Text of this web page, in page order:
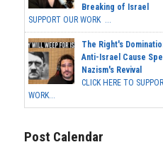
Breaking of Israel
SUPPORT OUR WORK ...
The Right's
Anti-Israel Cause
Nazism's Revival
CLICK HERE TO
WORK...
Post Calendar